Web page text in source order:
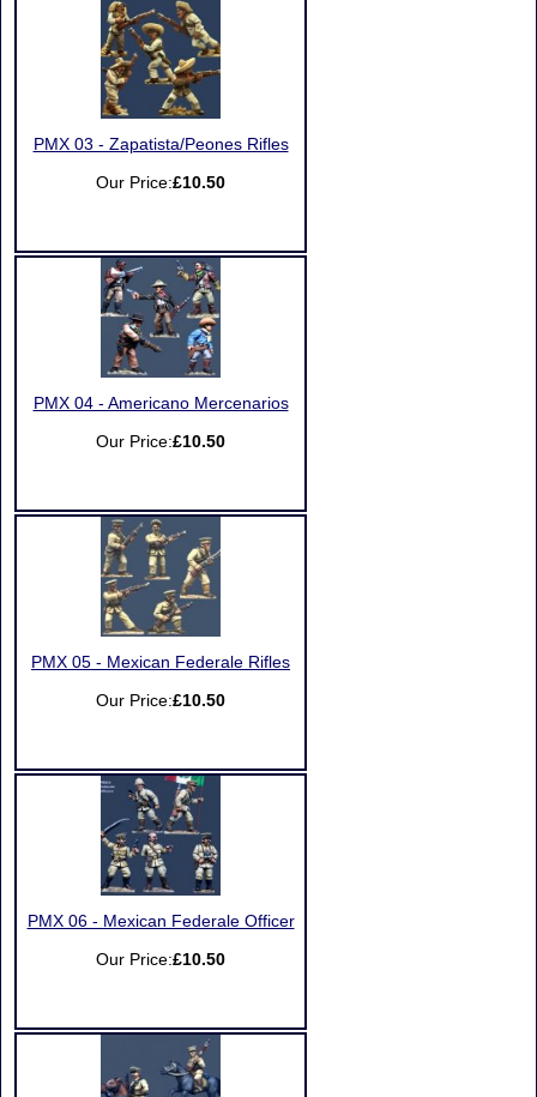
PMX 03 - Zapatista/Peones Rifles
Our Price:£10.50
PMX 04 - Americano Mercenarios
Our Price:£10.50
PMX 05 - Mexican Federale Rifles
Our Price:£10.50
PMX 06 - Mexican Federale Officer
Our Price:£10.50